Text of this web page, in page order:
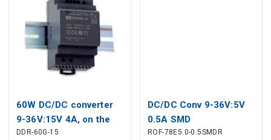
60W DC/DC converter
9-36V:15V 4A, on the
DIN, MEAN WELL
DDR-60G-15
DC/DC Conv 9-36V:5V
0.5A SMD
ROF-78E5.0-0.5SMDR